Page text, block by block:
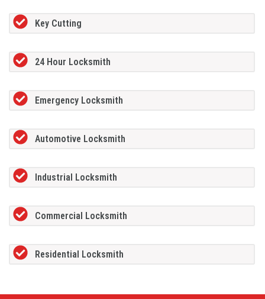
Key Cutting
24 Hour Locksmith
Emergency Locksmith
Automotive Locksmith
Industrial Locksmith
Commercial Locksmith
Residential Locksmith